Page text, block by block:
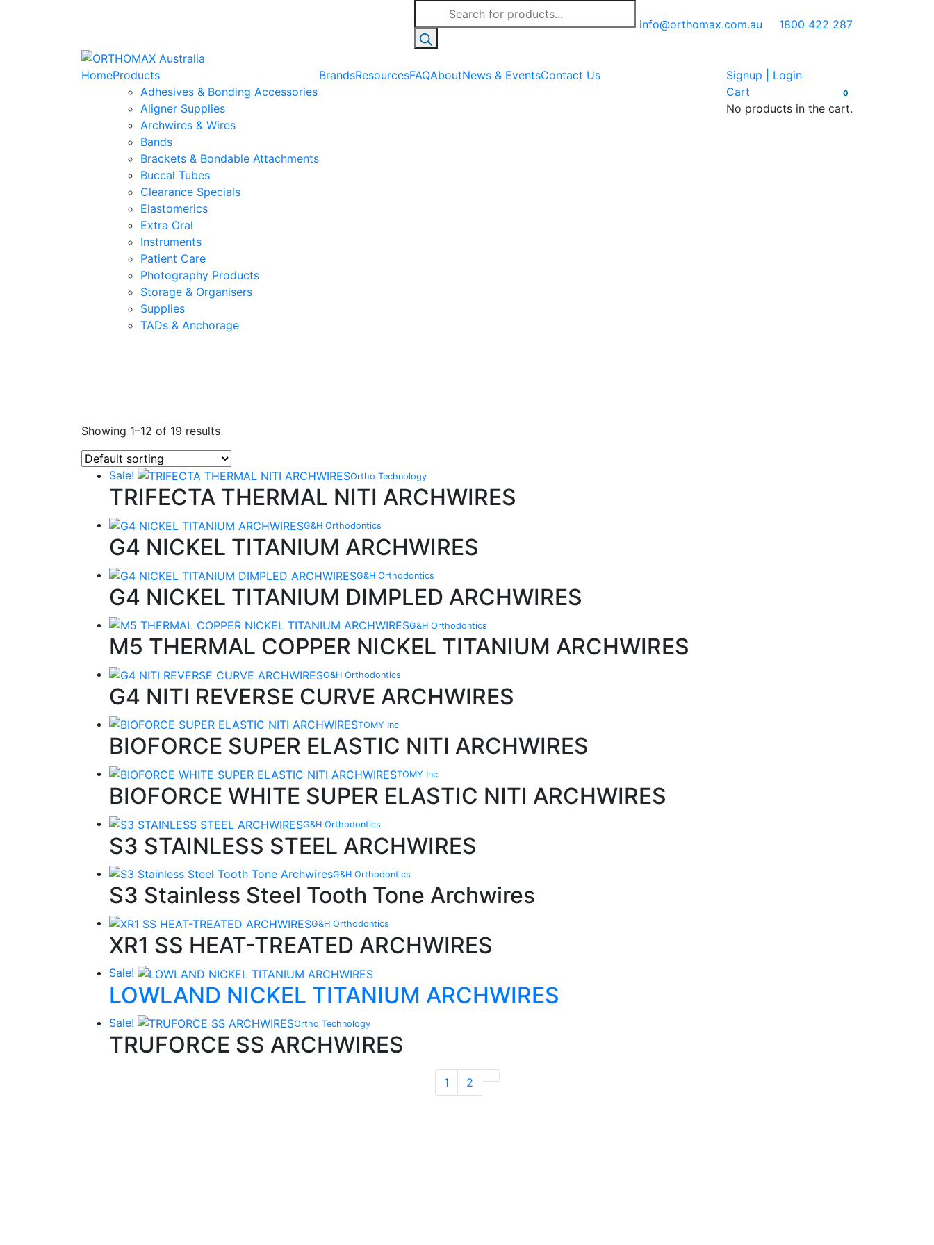
Products
search
info@orthomax.com.au 1800 422 287
Signup | Login
0
Cart
No products in the cart.
HomeProducts
Adhesives & Bonding Accessories
Aligner Supplies
Archwires & Wires
Bands
Brackets & Bondable Attachments
Buccal Tubes
Clearance Specials
Elastomerics
Extra Oral
Instruments
Patient Care
Photography Products
Storage & Organisers
Supplies
TADs & Anchorage
BrandsResourcesFAQAboutNews & EventsContact Us
Showing 1–12 of 19 results
Sale! Ortho Technology
TRIFECTA THERMAL NITI ARCHWIRES
G&H Orthodontics
G4 NICKEL TITANIUM ARCHWIRES
G&H Orthodontics
G4 NICKEL TITANIUM DIMPLED ARCHWIRES
G&H Orthodontics
M5 THERMAL COPPER NICKEL TITANIUM ARCHWIRES
G&H Orthodontics
G4 NITI REVERSE CURVE ARCHWIRES
TOMY Inc
BIOFORCE SUPER ELASTIC NITI ARCHWIRES
TOMY Inc
BIOFORCE WHITE SUPER ELASTIC NITI ARCHWIRES
G&H Orthodontics
S3 STAINLESS STEEL ARCHWIRES
G&H Orthodontics
S3 Stainless Steel Tooth Tone Archwires
G&H Orthodontics
XR1 SS HEAT-TREATED ARCHWIRES
Sale!
LOWLAND NICKEL TITANIUM ARCHWIRES
Sale! Ortho Technology
TRUFORCE SS ARCHWIRES
1 2